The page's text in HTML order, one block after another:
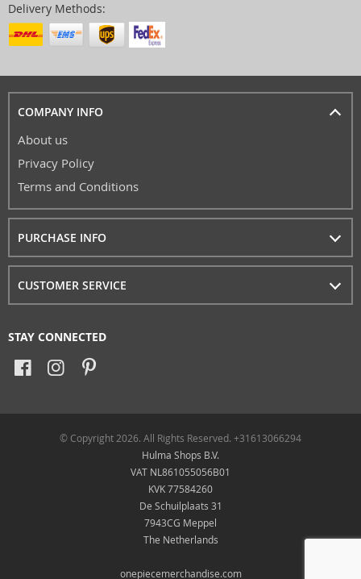
Delivery Methods:
COMPANY INFO
About us
Privacy Policy
Terms and Conditions
PURCHASE INFO
CUSTOMER SERVICE
STAY CONNECTED
© Copyright 2026. All Rights Reserved. +31613066294
Hulma Shops B.V.
VAT NL861055056B01
KVK 77584260
De Schuilplaats 31
7943CG Meppel
The Netherlands
onepiecemerchandise.com